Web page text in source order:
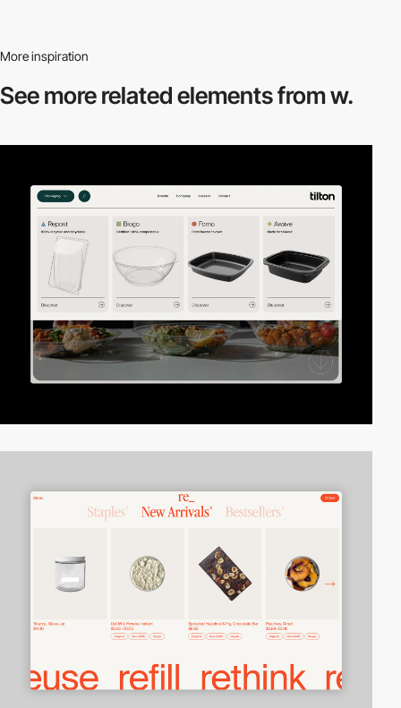
More inspiration
See more relatedelements from w.